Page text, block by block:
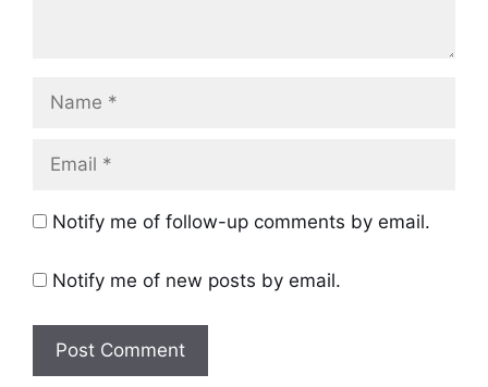
Name
Email
Notify me of follow-up comments by email.
Notify me of new posts by email.